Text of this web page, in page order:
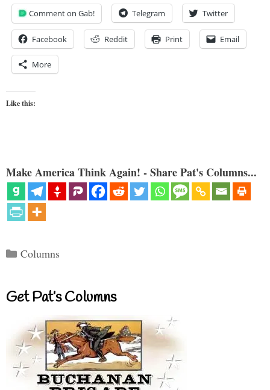
Comment on Gab! Telegram Twitter
Facebook Reddit Print Email
More
Like this:
Make America Think Again! - Share Pat's Columns...
Categories
Columns
Get Pat’s Columns